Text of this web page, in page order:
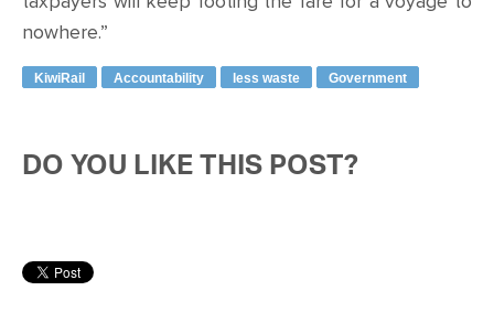
nowhere.”
KiwiRail Accountability less waste Government
DO YOU LIKE THIS POST?